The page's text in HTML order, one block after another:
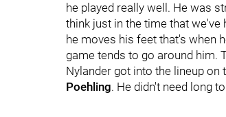
he played really well. He was
think just in the time that
he moves his feet that's when
game tends to go around him.
Nylander got into the lineup on
Poehling. He didn't need long